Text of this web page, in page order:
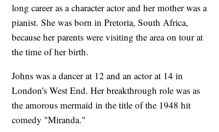
long career as a character actor and her mother was a
pianist. She was born in Pretoria, South Africa,
because her parents were visiting the area on tour at
the time of her birth.
Johns was a dancer at 12 and an actor at 14 in
London's West End. Her breakthrough role was as
the amorous mermaid in the title of the 1948 hit
comedy "Miranda."